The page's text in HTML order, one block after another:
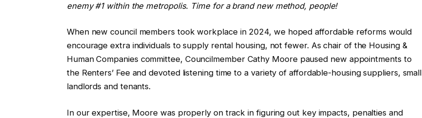
enemy #1 within the metropolis. Time for a brand new method, people!
When new council members took workplace in 2024, we hoped affordable reforms would
encourage extra individuals to supply rental housing, not fewer. As chair of the Housing &
Human Companies committee, Councilmember Cathy Moore paused new appointments to
the Renters’ Fee and devoted listening time to a variety of affordable-housing suppliers, small
landlords and tenants.
In our expertise, Moore was properly on track in figuring out key impacts, penalties and